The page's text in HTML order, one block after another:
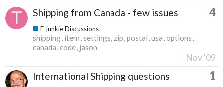
Shipping from Canada - few issues 4
E-junkie Discussions
shipping item settings zip postal usa options
canada code jason
Nov '09
International Shipping questions 1